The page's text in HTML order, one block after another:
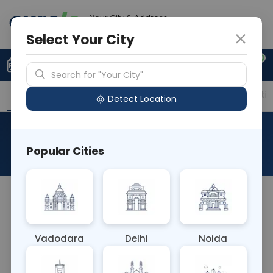
Your City & Address
0
Upload Prescription +91 921 810 2620
Overview Available Labs Price in Different
About This Test
The Cerebrospinal Fluid (CSF) blood test analyzes
such as infections, bleeding, and inflammation,
providing valuable insights into central nervous
Select Your City
Search for "Your City"
Detect Location
Popular Cities
Vadodara Delhi Noida